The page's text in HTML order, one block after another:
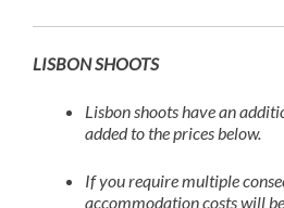
LISBON SHOOTS
Lisbon shoots have an
added to the prices below.
If you require multiple
accommodation costs will